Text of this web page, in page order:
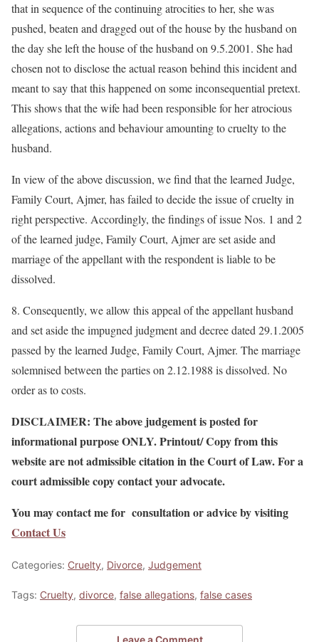
that in sequence of the continuing atrocities to her, she was
pushed, beaten and dragged out of the house by the husband on
the day she left the house of the husband on 9.5.2001. She had
chosen not to disclose the actual reason behind this incident and
meant to say that this happened on some inconsequential pretext.
This shows that the wife had been responsible for her atrocious
allegations, actions and behaviour amounting to cruelty to the
husband.
In view of the above discussion, we find that the learned Judge,
Family Court, Ajmer, has failed to decide the issue of cruelty in
right perspective. Accordingly, the findings of issue Nos. 1 and 2
of the learned judge, Family Court, Ajmer are set aside and
marriage of the appellant with the respondent is liable to be
dissolved.
8. Consequently, we allow this appeal of the appellant husband
and set aside the impugned judgment and decree dated 29.1.2005
passed by the learned Judge, Family Court, Ajmer. The marriage
solemnised between the parties on 2.12.1988 is dissolved. No
order as to costs.
DISCLAIMER: The above judgement is posted for
informational purpose ONLY. Printout/ Copy from this
website are not admissible citation in the Court of Law. For a
court admissible copy contact your advocate.
You may contact me for consultation or advice by visiting
Contact Us
Categories: Cruelty, Divorce, Judgement
Tags: Cruelty, divorce, false allegations, false cases
Leave a Comment